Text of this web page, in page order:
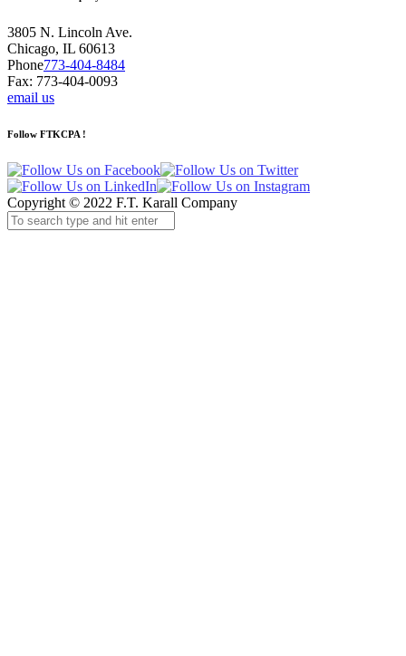
3805 N. Lincoln Ave.
Chicago, IL 60613
Phone773-404-8484
Fax: 773-404-0093
email us
Follow FTKCPA !
Copyright © 2022 F.T. Karall Company